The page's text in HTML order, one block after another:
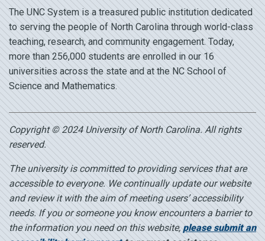
The UNC System is a treasured public institution dedicated
to serving the people of North Carolina through world-class
teaching, research, and community engagement. Today,
more than 256,000 students are enrolled in our 16
universities across the state and at the NC School of
Science and Mathematics.
Copyright © 2024 University of North Carolina. All rights
reserved.
The university is committed to providing services that are
accessible to everyone. We continually update our website
and review it with the aim of meeting users’ accessibility
needs. If you or someone you know encounters a barrier to
the information you need on this website, please submit an